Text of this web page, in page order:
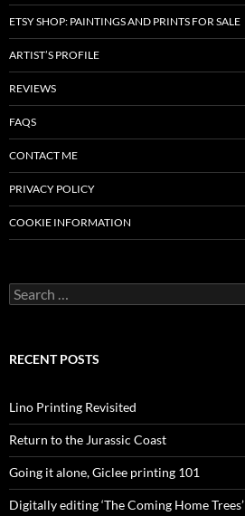
ETSY SHOP: PAINTINGS AND PRINTS FOR SALE
ARTIST’S PROFILE
REVIEWS
FAQS
CONTACT ME
PRIVACY POLICY
COOKIE INFORMATION
Search
for:
RECENT POSTS
Lino Printing Revisited
Return to the Jurassic Coast
Going it alone, Giclee printing 101
Digitally editing ‘The Coming Home Trees’